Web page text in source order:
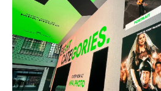
For
Partners